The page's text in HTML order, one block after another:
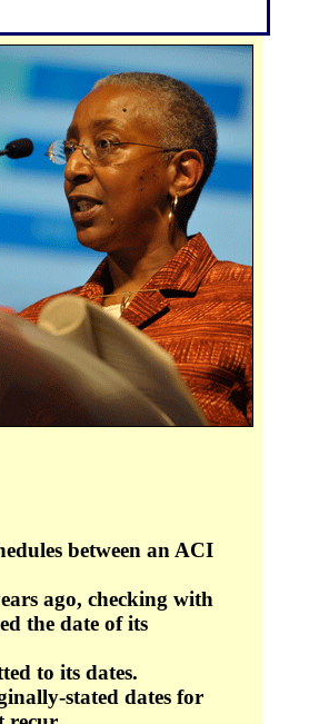
between an ACI
ago, checking with
the date of its
to its dates.
stated dates for